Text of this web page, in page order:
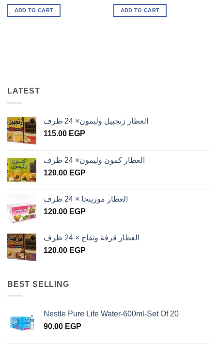
ADD TO CART ADD TO CART
LATEST
العطار زنجبيل وليمون× 24 ظرف
115.00 EGP
العطار كمون وليمون× 24 ظرف
120.00 EGP
العطار مورينجا × 24 ظرف
120.00 EGP
العطار قرفة وتفاح × 24 ظرف
120.00 EGP
BEST SELLING
Nestle Pure Life Water-600ml-Set Of 20
90.00 EGP